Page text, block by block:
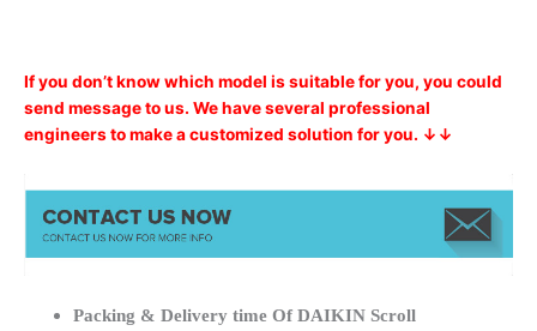
If you don’t know which model is suitable for you, you could
send message to us. We have several professional
engineers to make a customized solution for you. ↓↓
Packing & Delivery time Of DAIKIN Scroll